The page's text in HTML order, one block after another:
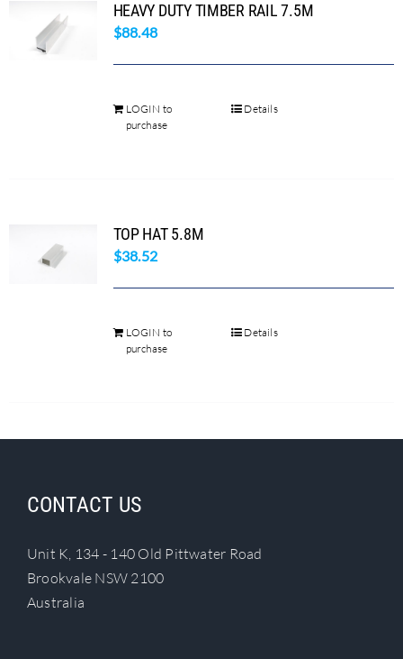
HEAVY DUTY TIMBER RAIL 7.5M
$88.48
LOGIN to
purchase
Details
TOP HAT 5.8M
$38.52
LOGIN to
purchase
Details
CONTACT US
Unit K, 134 - 140 Old Pittwater Road
Brookvale NSW 2100
Australia